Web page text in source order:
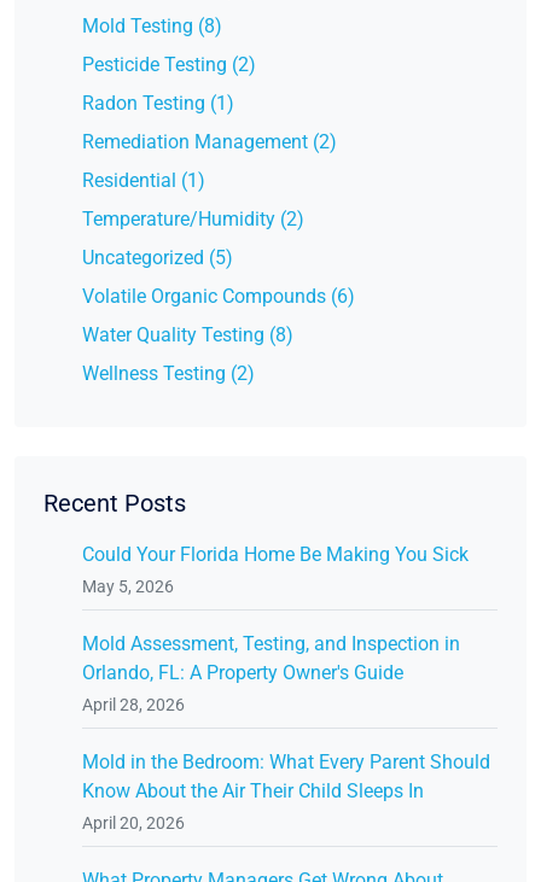
Mold Testing (8)
Pesticide Testing (2)
Radon Testing (1)
Remediation Management (2)
Residential (1)
Temperature/Humidity (2)
Uncategorized (5)
Volatile Organic Compounds (6)
Water Quality Testing (8)
Wellness Testing (2)
Recent Posts
Could Your Florida Home Be Making You Sick
May 5, 2026
Mold Assessment, Testing, and Inspection in
Orlando, FL: A Property Owner's Guide
April 28, 2026
Mold in the Bedroom: What Every Parent Should
Know About the Air Their Child Sleeps In
April 20, 2026